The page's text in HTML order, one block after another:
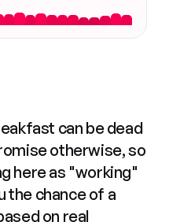
can be dead
otherwise, so
here as "working"
the chance of a
on real